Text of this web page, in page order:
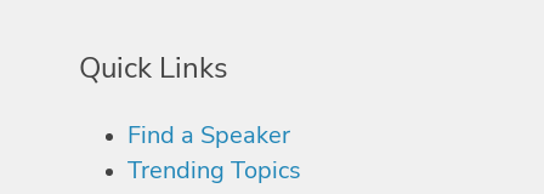
Quick Links
Find a Speaker
Trending Topics